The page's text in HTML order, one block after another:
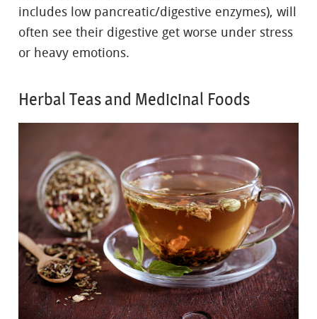
includes low pancreatic/digestive enzymes), will
often see their digestive get worse under stress
or heavy emotions.
Herbal Teas and Medicinal Foods